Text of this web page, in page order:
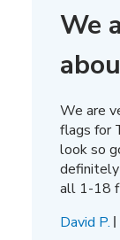
We
We are
flags for
look so
all 1-18
David P.